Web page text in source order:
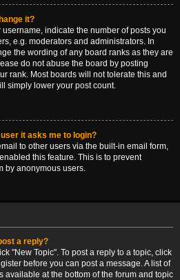
it?
indicate the number of posts you
e.g. moderators and administrators. In
the wording of any board ranks as they are
do not abuse the board by posting
rank. Most boards will not tolerate this and
simply lower your post count.
it asks me to login?
to other users via the built-in email form,
this feature. This is to prevent
by anonymous users.
a reply?
"New Topic". To post a reply to a topic, click
before you can post a message. A list of
available at the bottom of the forum and topic